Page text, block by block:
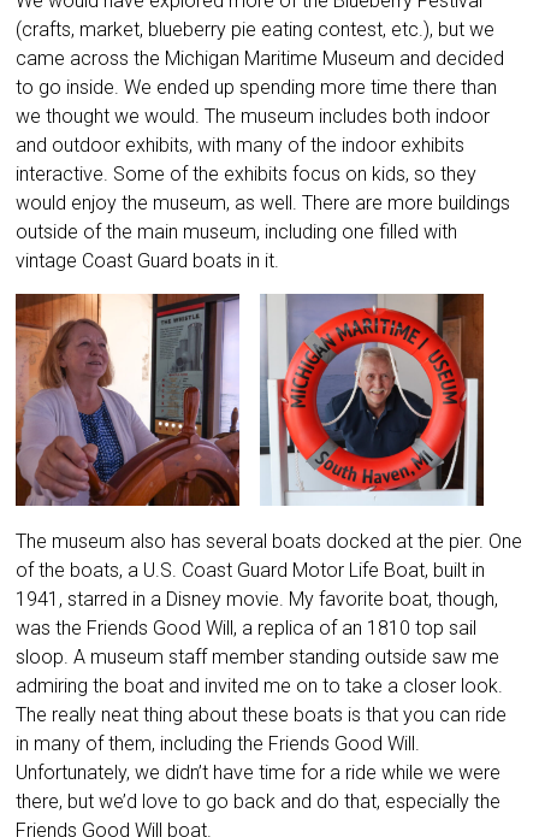
(crafts, market, blueberry pie eating contest, etc.), but we
came across the Michigan Maritime Museum and decided
to go inside. We ended up spending more time there than
we thought we would. The museum includes both indoor
and outdoor exhibits, with many of the indoor exhibits
interactive. Some of the exhibits focus on kids, so they
would enjoy the museum, as well. There are more buildings
outside of the main museum, including one filled with
vintage Coast Guard boats in it.
The museum also has several boats docked at the pier. One
of the boats, a U.S. Coast Guard Motor Life Boat, built in
1941, starred in a Disney movie. My favorite boat, though,
was the Friends Good Will, a replica of an 1810 top sail
sloop. A museum staff member standing outside saw me
admiring the boat and invited me on to take a closer look.
The really neat thing about these boats is that you can ride
in many of them, including the Friends Good Will.
Unfortunately, we didn’t have time for a ride while we were
there, but we’d love to go back and do that, especially the
Friends Good Will boat.